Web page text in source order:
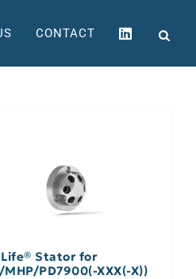
CONTACT
Stator for
MHP/PD7900(-XXX(-X))